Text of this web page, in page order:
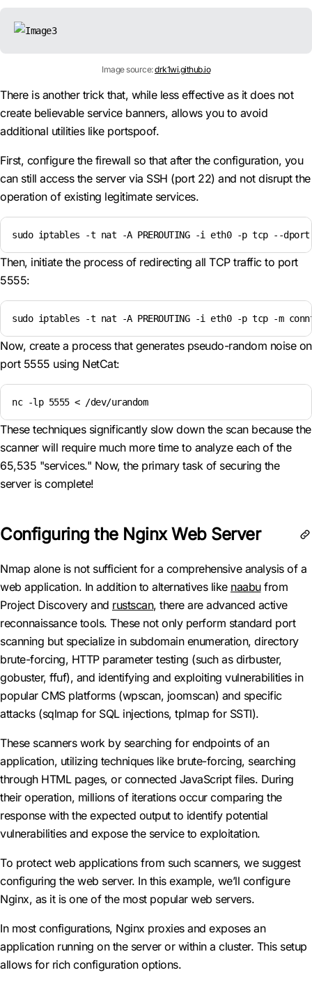
Image source:drk1wi.github.io
There is another trick that, while less effective as it does not
create believable service banners, allows you to avoid
additional utilities like portspoof.
First, configure the firewall so that after the configuration, you
can still access the server via SSH (port 22) and not disrupt the
operation of existing legitimate services.
sudo iptables -t nat -A PREROUTING -i eth0 -p tcp --dport
Then, initiate the process of redirecting all TCP traffic to port
5555:
sudo iptables -t nat -A PREROUTING -i eth0 -p tcp -m
Now, create a process that generates pseudo-random noise on
port 5555 using NetCat:
nc -lp 5555 < /dev/urandom
These techniques significantly slow down the scan because the
scanner will require much more time to analyze each of the
65,535 "services." Now, the primary task of securing the
server is complete!
Configuring the Nginx Web Server
Nmap alone is not sufficient for a comprehensive analysis of a
web application. In addition to alternatives like naabufrom
Project Discovery and rustscan, there are advanced active
reconnaissance tools. These not only perform standard port
scanning but specialize in subdomain enumeration, directory
brute-forcing, HTTP parameter testing (such as dirbuster,
gobuster, ffuf), and identifying and exploiting vulnerabilities in
popular CMS platforms (wpscan, joomscan) and specific
attacks (sqlmap for SQL injections, tplmap for SSTI).
These scanners work by searching for endpoints of an
application, utilizing techniques like brute-forcing, searching
through HTML pages, or connected JavaScript files. During
their operation, millions of iterations occur comparing the
response with the expected output to identify potential
vulnerabilities and expose the service to exploitation.
To protect web applications from such scanners, we suggest
configuring the web server. In this example, we’ll configure
Nginx, as it is one of the most popular web servers.
In most configurations, Nginx proxies and exposes an
application running on the server or within a cluster. This setup
allows for rich configuration options.